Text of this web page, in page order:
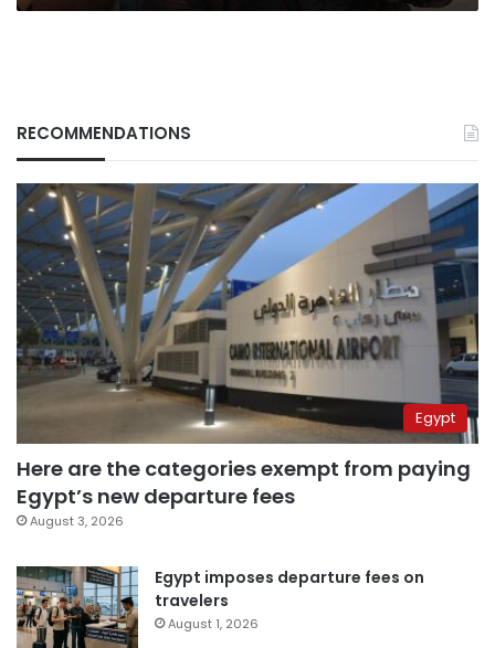
RECOMMENDATIONS
Egypt
Here are the categories exempt from paying
Egypt’s new departure fees
August 3, 2026
Egypt imposes departure fees on
travelers
August 1, 2026